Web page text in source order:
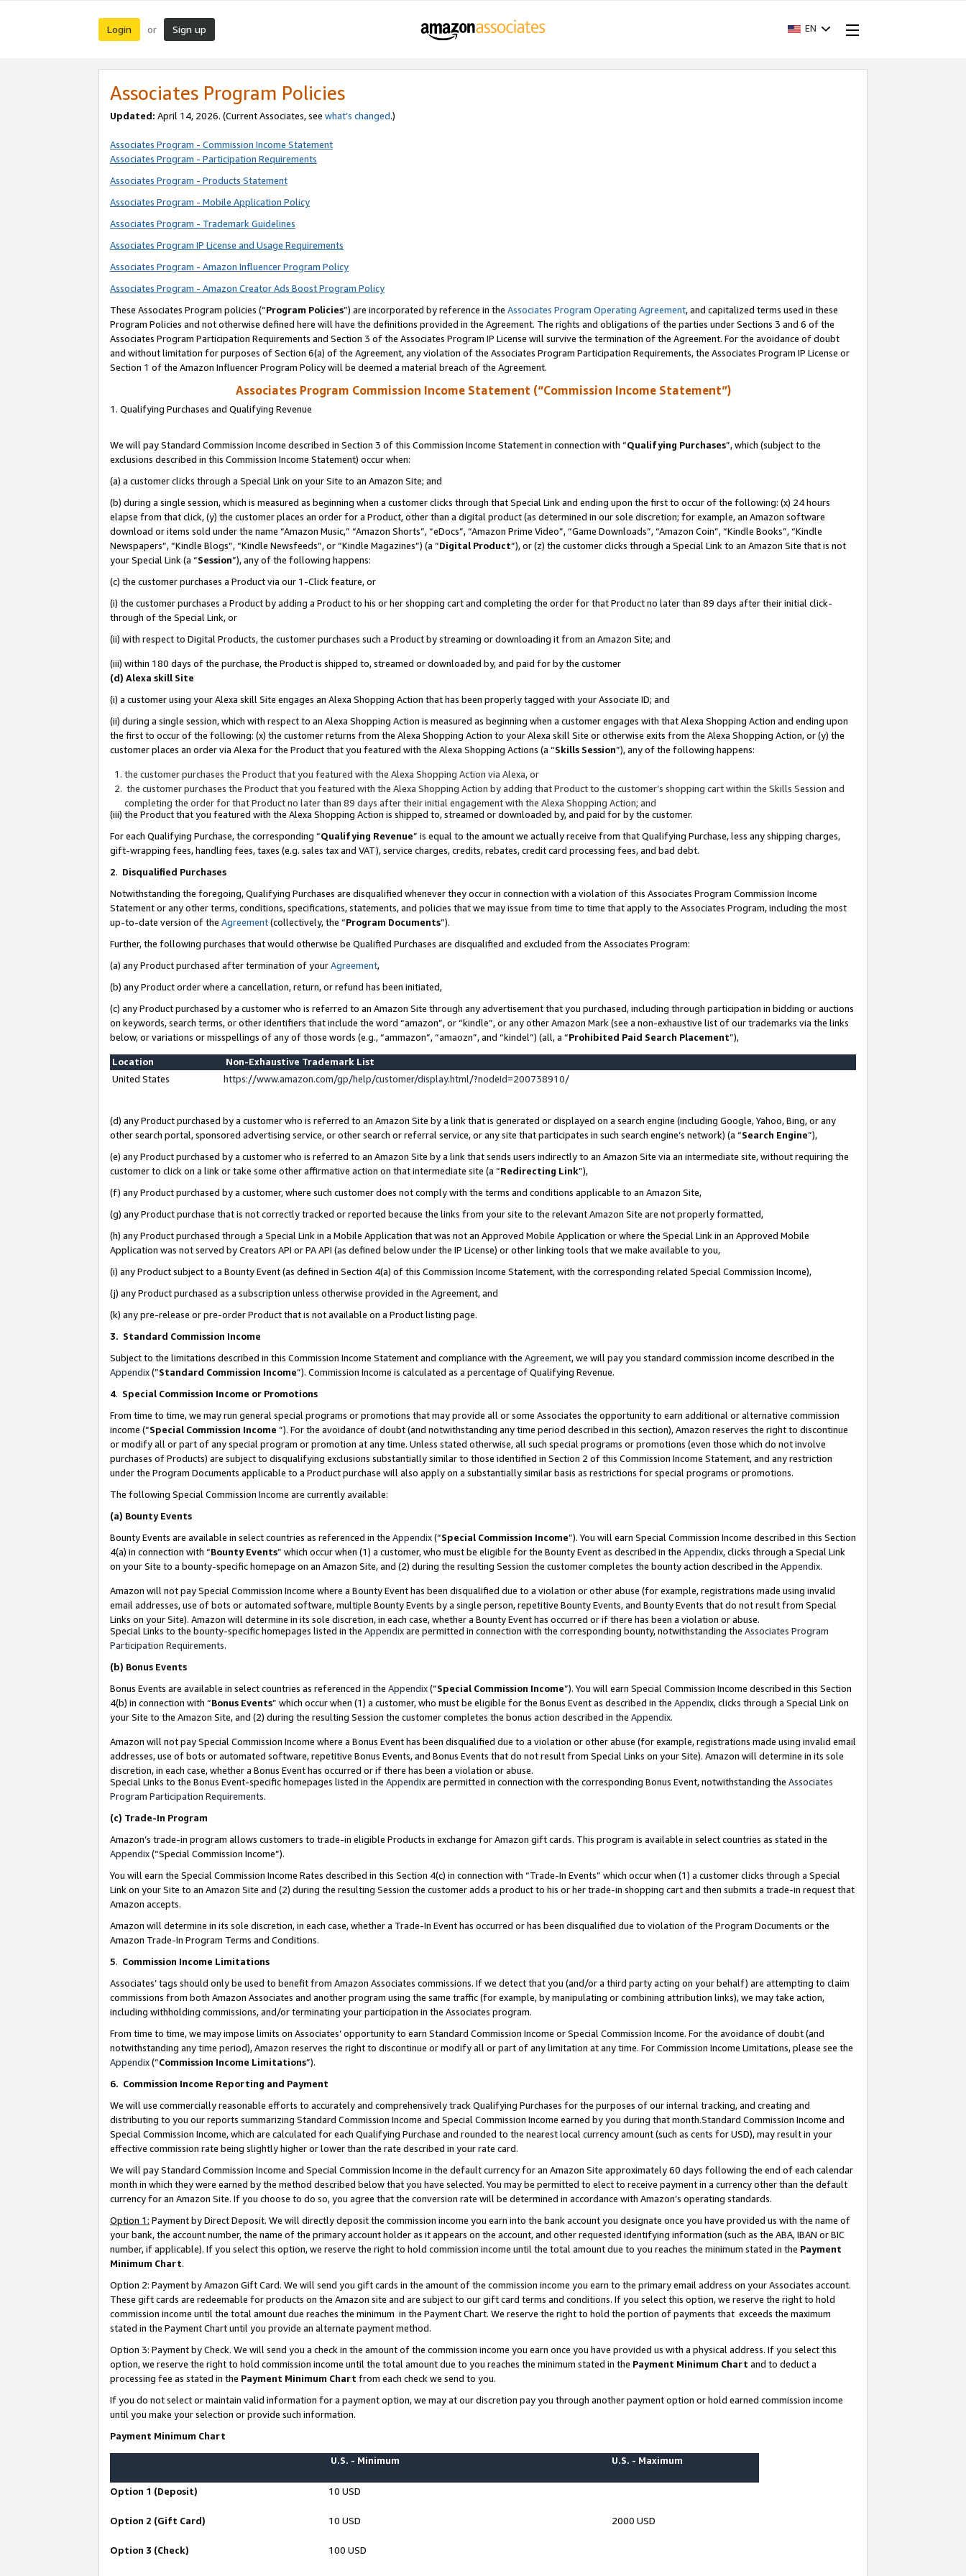
Login or Sign up EN
Associates Program Policies
Updated: April 14, 2026. (Current Associates, see what’s changed.)
Associates Program - Commission Income Statement
Associates Program - Participation Requirements
Associates Program - Products Statement
Associates Program - Mobile Application Policy
Associates Program - Trademark Guidelines
Associates Program IP License and Usage Requirements
Associates Program - Amazon Influencer Program Policy
Associates Program - Amazon Creator Ads Boost Program Policy
These Associates Program policies (“Program Policies”) are incorporated by reference in the Associates Program Operating Agreement, and capitalized terms used in these
Program Policies and not otherwise defined here will have the definitions provided in the Agreement. The rights and obligations of the parties under Sections 3 and 6 of the
Associates Program Participation Requirements and Section 3 of the Associates Program IP License will survive the termination of the Agreement. For the avoidance of doubt
and without limitation for purposes of Section 6(a) of the Agreement, any violation of the Associates Program Participation Requirements, the Associates Program IP License or
Section 1 of the Amazon Influencer Program Policy will be deemed a material breach of the Agreement.
Associates Program Commission Income Statement (“Commission Income Statement”)
1. Qualifying Purchases and Qualifying Revenue
We will pay Standard Commission Income described in Section 3 of this Commission Income Statement in connection with “Qualifying Purchases”, which (subject to the
exclusions described in this Commission Income Statement) occur when:
(a) a customer clicks through a Special Link on your Site to an Amazon Site; and
(b) during a single session, which is measured as beginning when a customer clicks through that Special Link and ending upon the first to occur of the following: (x) 24 hours
elapse from that click, (y) the customer places an order for a Product, other than a digital product (as determined in our sole discretion; for example, an Amazon software
download or items sold under the name “Amazon Music,” “Amazon Shorts”, “eDocs”, “Amazon Prime Video”, “Game Downloads”, “Amazon Coin”, “Kindle Books”, “Kindle
Newspapers”, “Kindle Blogs”, “Kindle Newsfeeds”, or “Kindle Magazines”) (a “Digital Product”), or (z) the customer clicks through a Special Link to an Amazon Site that is not
your Special Link (a “Session”), any of the following happens:
(c) the customer purchases a Product via our 1-Click feature, or
(i) the customer purchases a Product by adding a Product to his or her shopping cart and completing the order for that Product no later than 89 days after their initial click-
through of the Special Link, or
(ii) with respect to Digital Products, the customer purchases such a Product by streaming or downloading it from an Amazon Site; and
(iii) within 180 days of the purchase, the Product is shipped to, streamed or downloaded by, and paid for by the customer
(d) Alexa skill Site
(i) a customer using your Alexa skill Site engages an Alexa Shopping Action that has been properly tagged with your Associate ID; and
(ii) during a single session, which with respect to an Alexa Shopping Action is measured as beginning when a customer engages with that Alexa Shopping Action and ending upon
the first to occur of the following: (x) the customer returns from the Alexa Shopping Action to your Alexa skill Site or otherwise exits from the Alexa Shopping Action, or (y) the
customer places an order via Alexa for the Product that you featured with the Alexa Shopping Actions (a “Skills Session”), any of the following happens:
the customer purchases the Product that you featured with the Alexa Shopping Action via Alexa, or
the customer purchases the Product that you featured with the Alexa Shopping Action by adding that Product to the customer’s shopping cart within the Skills Session and
completing the order for that Product no later than 89 days after their initial engagement with the Alexa Shopping Action; and
(iii) the Product that you featured with the Alexa Shopping Action is shipped to, streamed or downloaded by, and paid for by the customer.
For each Qualifying Purchase, the corresponding “Qualifying Revenue” is equal to the amount we actually receive from that Qualifying Purchase, less any shipping charges,
gift-wrapping fees, handling fees, taxes (e.g. sales tax and VAT), service charges, credits, rebates, credit card processing fees, and bad debt.
2. Disqualified Purchases
Notwithstanding the foregoing, Qualifying Purchases are disqualified whenever they occur in connection with a violation of this Associates Program Commission Income
Statement or any other terms, conditions, specifications, statements, and policies that we may issue from time to time that apply to the Associates Program, including the most
up-to-date version of the Agreement(collectively, the “Program Documents”).
Further, the following purchases that would otherwise be Qualified Purchases are disqualified and excluded from the Associates Program:
(a) any Product purchased after termination of yourAgreement,
(b) any Product order where a cancellation, return, or refund has been initiated,
(c) any Product purchased by a customer who is referred to an Amazon Site through any advertisement that you purchased, including through participation in bidding or auctions
on keywords, search terms, or other identifiers that include the word “amazon”, or “kindle”, or any other Amazon Mark (see a non-exhaustive list of our trademarks via the links
below, or variations or misspellings of any of those words (e.g., “ammazon”, “amaozn”, and “kindel”) (all, a “Prohibited Paid Search Placement”),
Location
Non-Exhaustive Trademark List
United States
https://www.amazon.com/gp/help/customer/display.html/?nodeId=200738910/
(d) any Product purchased by a customer who is referred to an Amazon Site by a link that is generated or displayed on a search engine (including Google, Yahoo, Bing, or any
other search portal, sponsored advertising service, or other search or referral service, or any site that participates in such search engine’s network) (a “Search Engine”),
(e) any Product purchased by a customer who is referred to an Amazon Site by a link that sends users indirectly to an Amazon Site via an intermediate site, without requiring the
customer to click on a link or take some other affirmative action on that intermediate site (a “Redirecting Link”),
(f) any Product purchased by a customer, where such customer does not comply with the terms and conditions applicable to an Amazon Site,
(g) any Product purchase that is not correctly tracked or reported because the links from your site to the relevant Amazon Site are not properly formatted,
(h) any Product purchased through a Special Link in a Mobile Application that was not an Approved Mobile Application or where the Special Link in an Approved Mobile
Application was not served by Creators API or PA API (as defined below under the IP License) or other linking tools that we make available to you,
(i) any Product subject to a Bounty Event (as defined in Section 4(a) of this Commission Income Statement, with the corresponding related Special Commission Income),
(j) any Product purchased as a subscription unless otherwise provided in the Agreement, and
(k) any pre-release or pre-order Product that is not available on a Product listing page.
3. Standard Commission Income
Subject to the limitations described in this Commission Income Statement and compliance with the Agreement, we will pay you standard commission income described in the
Appendix(”Standard Commission Income”). Commission Income is calculated as a percentage of Qualifying Revenue.
4. Special Commission Income or Promotions
From time to time, we may run general special programs or promotions that may provide all or some Associates the opportunity to earn additional or alternative commission
income (“Special Commission Income ”). For the avoidance of doubt (and notwithstanding any time period described in this section), Amazon reserves the right to discontinue
or modify all or part of any special program or promotion at any time. Unless stated otherwise, all such special programs or promotions (even those which do not involve
purchases of Products) are subject to disqualifying exclusions substantially similar to those identified in Section 2 of this Commission Income Statement, and any restriction
under the Program Documents applicable to a Product purchase will also apply on a substantially similar basis as restrictions for special programs or promotions.
The following Special Commission Income are currently available:
(a) Bounty Events
Bounty Events are available in select countries as referenced in the Appendix(“Special Commission Income”). You will earn Special Commission Income described in this Section
4(a) in connection with “Bounty Events” which occur when (1) a customer, who must be eligible for the Bounty Event as described in the Appendix, clicks through a Special Link
on your Site to a bounty-specific homepage on an Amazon Site, and (2) during the resulting Session the customer completes the bounty action described in the Appendix.
Amazon will not pay Special Commission Income where a Bounty Event has been disqualified due to a violation or other abuse (for example, registrations made using invalid
email addresses, use of bots or automated software, multiple Bounty Events by a single person, repetitive Bounty Events, and Bounty Events that do not result from Special
Links on your Site). Amazon will determine in its sole discretion, in each case, whether a Bounty Event has occurred or if there has been a violation or abuse.
Special Links to the bounty-specific homepages listed in the Appendixare permitted in connection with the corresponding bounty, notwithstanding the Associates Program
Participation Requirements.
(b) Bonus Events
Bonus Events are available in select countries as referenced in the Appendix(“Special Commission Income”). You will earn Special Commission Income described in this Section
4(b) in connection with “Bonus Events” which occur when (1) a customer, who must be eligible for the Bonus Event as described in the Appendix, clicks through a Special Link on
your Site to the Amazon Site, and (2) during the resulting Session the customer completes the bonus action described in the Appendix.
Amazon will not pay Special Commission Income where a Bonus Event has been disqualified due to a violation or other abuse (for example, registrations made using invalid email
addresses, use of bots or automated software, repetitive Bonus Events, and Bonus Events that do not result from Special Links on your Site). Amazon will determine in its sole
discretion, in each case, whether a Bonus Event has occurred or if there has been a violation or abuse.
Special Links to the Bonus Event-specific homepages listed in the Appendixare permitted in connection with the corresponding Bonus Event, notwithstanding the Associates
Program Participation Requirements.
(c) Trade-In Program
Amazon’s trade-in program allows customers to trade-in eligible Products in exchange for Amazon gift cards. This program is available in select countries as stated in the
Appendix(“Special Commission Income”).
You will earn the Special Commission Income Rates described in this Section 4(c) in connection with “Trade-In Events” which occur when (1) a customer clicks through a Special
Link on your Site to an Amazon Site and (2) during the resulting Session the customer adds a product to his or her trade-in shopping cart and then submits a trade-in request that
Amazon accepts.
Amazon will determine in its sole discretion, in each case, whether a Trade-In Event has occurred or has been disqualified due to violation of the Program Documents or the
Amazon Trade-In Program Terms and Conditions.
5. Commission Income Limitations
Associates’ tags should only be used to benefit from Amazon Associates commissions. If we detect that you (and/or a third party acting on your behalf) are attempting to claim
commissions from both Amazon Associates and another program using the same traffic (for example, by manipulating or combining attribution links), we may take action,
including withholding commissions, and/or terminating your participation in the Associates program.
From time to time, we may impose limits on Associates’ opportunity to earn Standard Commission Income or Special Commission Income. For the avoidance of doubt (and
notwithstanding any time period), Amazon reserves the right to discontinue or modify all or part of any limitation at any time. For Commission Income Limitations, please see the
Appendix(“Commission Income Limitations”).
6. Commission Income Reporting and Payment
We will use commercially reasonable efforts to accurately and comprehensively track Qualifying Purchases for the purposes of our internal tracking, and creating and
distributing to you our reports summarizing Standard Commission Income and Special Commission Income earned by you during that month.Standard Commission Income and
Special Commission Income, which are calculated for each Qualifying Purchase and rounded to the nearest local currency amount (such as cents for USD), may result in your
effective commission rate being slightly higher or lower than the rate described in your rate card.
We will pay Standard Commission Income and Special Commission Income in the default currency for an Amazon Site approximately 60 days following the end of each calendar
month in which they were earned by the method described below that you have selected. You may be permitted to elect to receive payment in a currency other than the default
currency for an Amazon Site. If you choose to do so, you agree that the conversion rate will be determined in accordance with Amazon’s operating standards.
Option 1: Payment by Direct Deposit. We will directly deposit the commission income you earn into the bank account you designate once you have provided us with the name of
your bank, the account number, the name of the primary account holder as it appears on the account, and other requested identifying information (such as the ABA, IBAN or BIC
number, if applicable). If you select this option, we reserve the right to hold commission income until the total amount due to you reaches the minimum stated in the Payment
Minimum Chart.
Option 2: Payment by Amazon Gift Card. We will send you gift cards in the amount of the commission income you earn to the primary email address on your Associates account.
These gift cards are redeemable for products on the Amazon site and are subject to our gift card terms and conditions. If you select this option, we reserve the right to hold
commission income until the total amount due reaches the minimum in the Payment Chart. We reserve the right to hold the portion of payments that exceeds the maximum
stated in the Payment Chart until you provide an alternate payment method.
Option 3: Payment by Check. We will send you a check in the amount of the commission income you earn once you have provided us with a physical address. If you select this
option, we reserve the right to hold commission income until the total amount due to you reaches the minimum stated in the Payment Minimum Chart and to deduct a
processing fee as stated in the Payment Minimum Chart from each check we send to you.
If you do not select or maintain valid information for a payment option, we may at our discretion pay you through another payment option or hold earned commission income
until you make your selection or provide such information.
Payment Minimum Chart
U.S. - Minimum U.S. - Maximum
Option 1 (Deposit) 10 USD
Option 2 (Gift Card) 10 USD 2000 USD
Option 3 (Check) 100 USD